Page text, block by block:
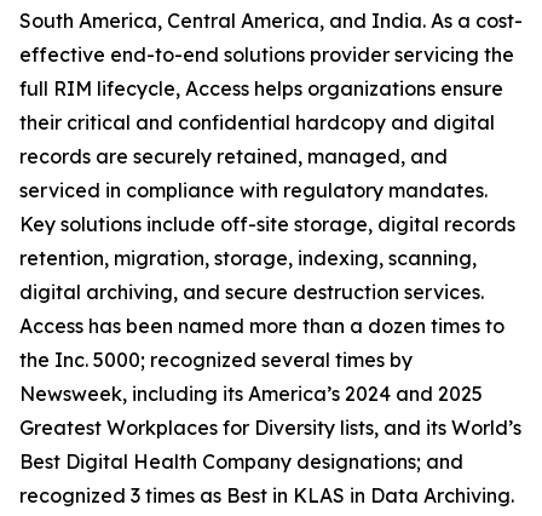
South America, Central America, and India. As a cost-
effective end-to-end solutions provider servicing the
full RIM lifecycle, Access helps organizations ensure
their critical and confidential hardcopy and digital
records are securely retained, managed, and
serviced in compliance with regulatory mandates.
Key solutions include off-site storage, digital records
retention, migration, storage, indexing, scanning,
digital archiving, and secure destruction services.
Access has been named more than a dozen times to
the Inc. 5000; recognized several times by
Newsweek, including its America’s 2024 and 2025
Greatest Workplaces for Diversity lists, and its World’s
Best Digital Health Company designations; and
recognized 3 times as Best in KLAS in Data Archiving.